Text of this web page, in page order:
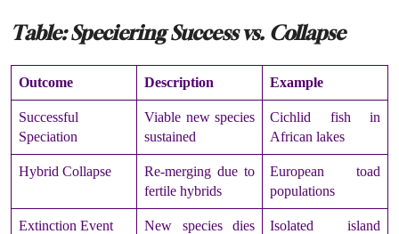
Table: Speciering Success vs. Collapse
Outcome Description Example
Successful
Speciation
Viable new species
sustained
Cichlid fish in
African lakes
Hybrid Collapse
Re-merging due to
fertile hybrids
European toad
populations
Extinction Event
New species dies
Isolated island